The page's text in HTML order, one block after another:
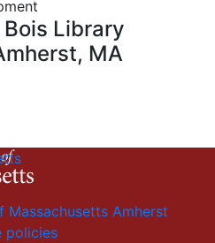
Bois Library
MA
Massachusetts Amherst
policies